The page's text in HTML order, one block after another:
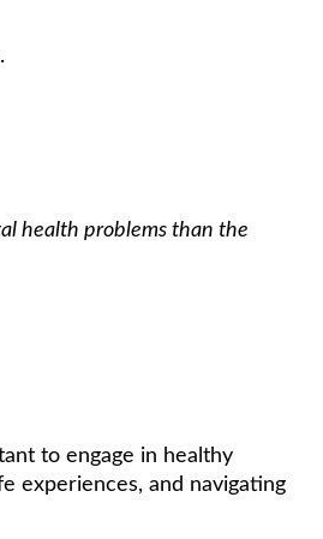
health problems than the
to engage in healthy
experiences, and navigating